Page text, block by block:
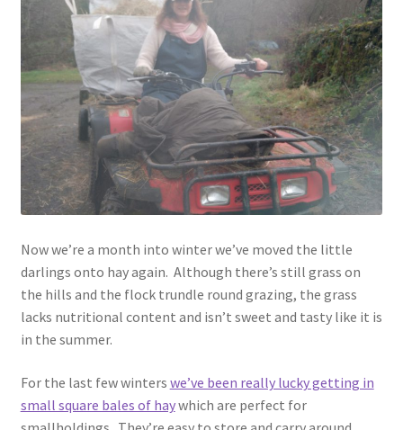
menu
Expand
child
menu
Contact
Account
Now we’re a month into winter we’ve moved the little
darlings onto hay again. Although there’s still grass on
the hills and the flock trundle round grazing, the grass
lacks nutritional content and isn’t sweet and tasty like it is
in the summer.
For the last few winters we’ve been really lucky getting in
small square bales of haywhich are perfect for